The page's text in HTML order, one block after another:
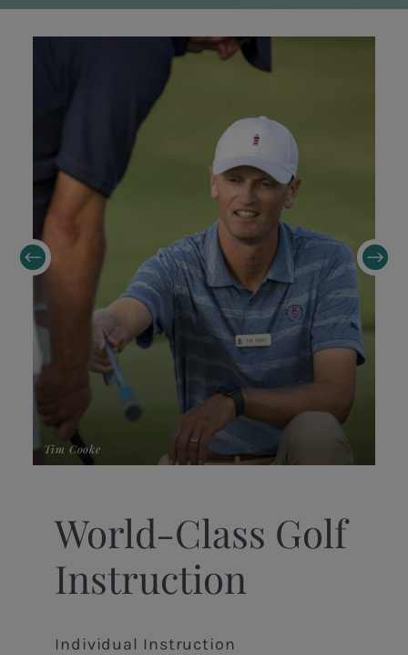
Tim Cooke
World-Class Golf
Instruction
Individual Instruction